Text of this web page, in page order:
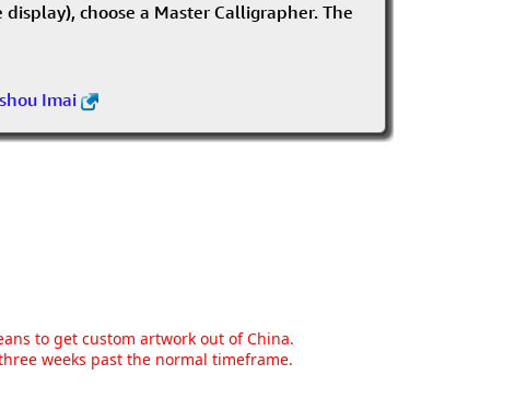
choose a Master Calligrapher. The
Imai
to get custom artwork out of China.
weeks past the normal timeframe.